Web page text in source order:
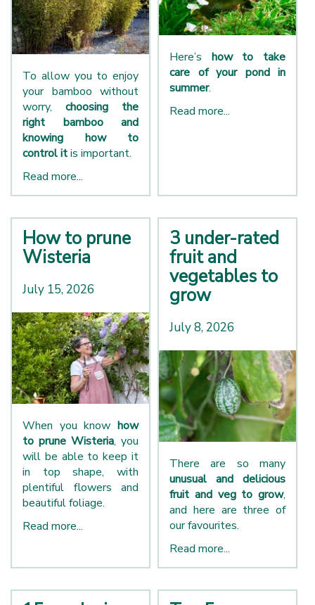
To allow you to enjoy
your bamboo without
worry, choosing the
right bamboo and
knowing how to
control itis important.
Read more...
Here’s how to take
care of your pond in
summer.
Read more...
How to prune
Wisteria
July 15, 2026
When you know how
to prune Wisteria, you
will be able to keep it
in top shape, with
plentiful flowers and
beautiful foliage.
Read more...
3 under-rated
fruit and
vegetables to
grow
July 8, 2026
There are so many
unusual and delicious
fruit and veg to grow,
and here are three of
our favourites.
Read more...